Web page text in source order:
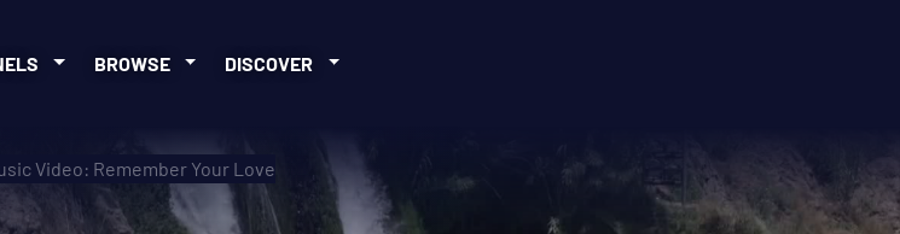
BROWSE DISCOVER
Video: Remember Your Love